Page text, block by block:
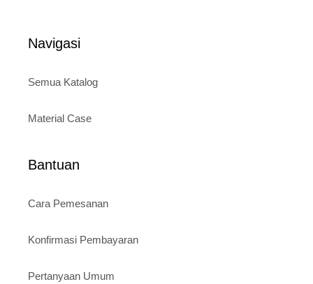
Navigasi
Semua Katalog
Material Case
Bantuan
Cara Pemesanan
Konfirmasi Pembayaran
Pertanyaan Umum